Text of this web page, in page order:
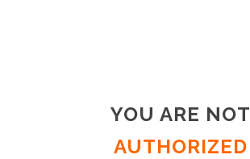
YOU ARE NOT
AUTHORIZED